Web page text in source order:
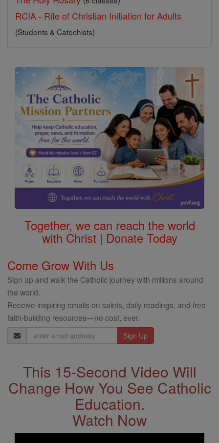
RCIA - Rite of Christian Initiation for Adults
(Students & Catechists)
Together, we can reach the world
with Christ | Donate Today
Come Grow With Us
Sign up and walk the Catholic journey with millions around
the world.
Receive inspiring emails on saints, daily readings, and free
faith-building resources—no cost, ever.
Email
Address
This 15-Second Video Will
Change How You See Catholic
Education.
Watch Now